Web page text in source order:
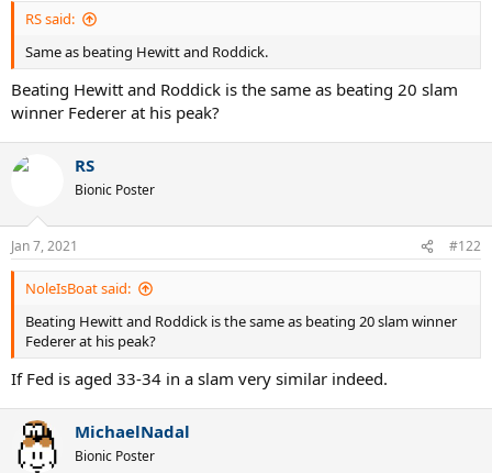
RS said:
Same as beating Hewitt and Roddick.
Beating Hewitt and Roddick is the same as beating 20 slam
winner Federer at his peak?
RS
Bionic Poster
Jan 7, 2021 #122
NoleIsBoat said:
Beating Hewitt and Roddick is the same as beating 20 slam winner
Federer at his peak?
If Fed is aged 33-34 in a slam very similar indeed.
MichaelNadal
Bionic Poster